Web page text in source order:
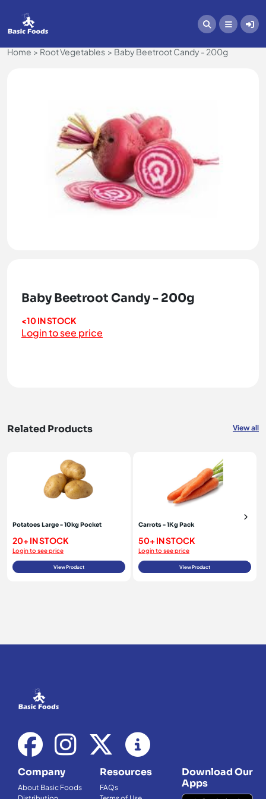
Home Root Vegetables Baby Beetroot Candy - 200g
Baby Beetroot Candy - 200g
<10 IN STOCK
Login to see price
Related Products View all
Potatoes Large - 10kg Pocket
20+ IN STOCK
Login to see price
View Product
Carrots - 1Kg Pack
50+ IN STOCK
Login to see price
View Product
Company
About Basic Foods
Resources
FAQs
Download Our
Apps